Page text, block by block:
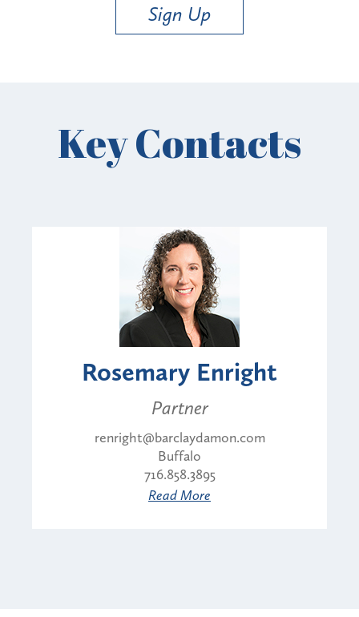
Sign Up
Key Contacts
Rosemary Enright
Partner
renright@barclaydamon.com
Buffalo
716.858.3895
Read More